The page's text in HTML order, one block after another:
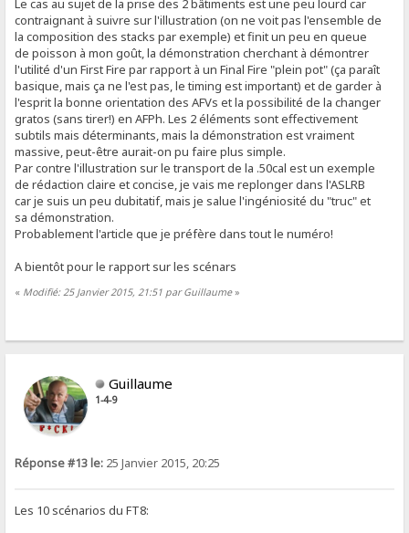
Le cas au sujet de la prise des 2 bâtiments est une peu lourd car
contraignant à suivre sur l'illustration (on ne voit pas l'ensemble de
la composition des stacks par exemple) et finit un peu en queue
de poisson à mon goût, la démonstration cherchant à démontrer
l'utilité d'un First Fire par rapport à un Final Fire "plein pot" (ça paraît
basique, mais ça ne l'est pas, le timing est important) et de garder à
l'esprit la bonne orientation des AFVs et la possibilité de la changer
gratos (sans tirer!) en AFPh. Les 2 éléments sont effectivement
subtils mais déterminants, mais la démonstration est vraiment
massive, peut-être aurait-on pu faire plus simple.
Par contre l'illustration sur le transport de la .50cal est un exemple
de rédaction claire et concise, je vais me replonger dans l'ASLRB
car je suis un peu dubitatif, mais je salue l'ingéniosité du "truc" et
sa démonstration.
Probablement l'article que je préfère dans tout le numéro!
A bientôt pour le rapport sur les scénars
« Modifié: 25 Janvier 2015, 21:51 par Guillaume»
Guillaume
1-4-9
Réponse #13 le: 25 Janvier 2015, 20:25
Les 10 scénarios du FT8: